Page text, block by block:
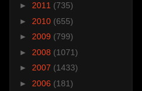
► 2011 (735)
► 2010 (655)
► 2009 (799)
► 2008 (1071)
► 2007 (1433)
► 2006 (181)